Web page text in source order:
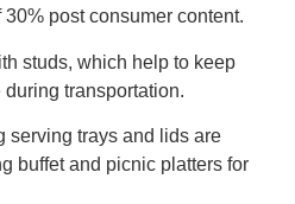
post consumer content.
studs, which help to keep
transportation.
serving trays and lids are
buffet and picnic platters for